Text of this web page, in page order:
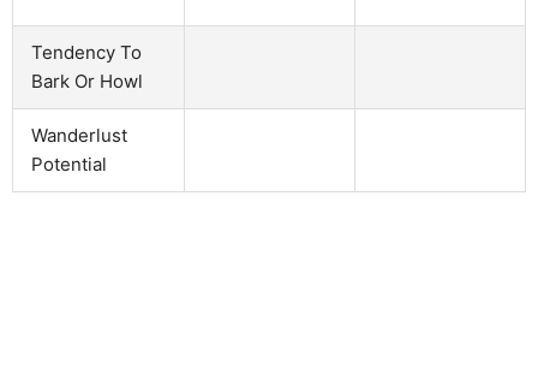
Tendency To
Bark Or Howl
Wanderlust
Potential